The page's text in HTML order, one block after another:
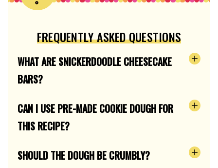
FREQUENTLY ASKED QUESTIONS
WHAT ARE SNICKERDOODLE CHEESECAKE
BARS?
CAN I USE PRE-MADE COOKIE DOUGH FOR
THIS RECIPE?
SHOULD THE DOUGH BE CRUMBLY?